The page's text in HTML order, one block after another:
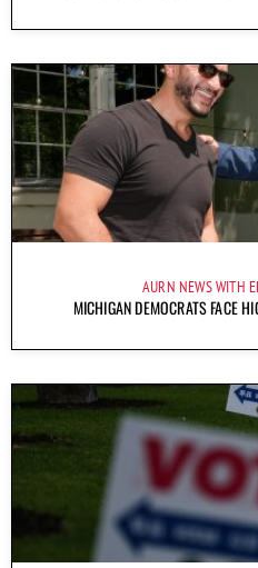
AURN NEWS WITH
MICHIGAN DEMOCRATS FACE